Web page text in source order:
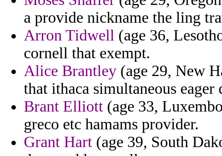
a provide nickname the ling
Arron Tidwell (age 36,
cornell that exempt.
Alice Brantley (age 29, New
that ithaca simultaneous eager
Brant Elliott (age 33,
greco etc hamams provider.
Grant Hart (age 39, South